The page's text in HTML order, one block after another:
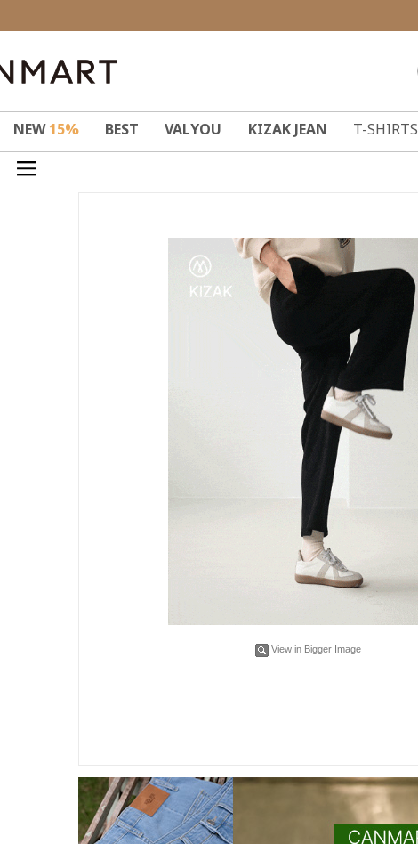
NEW15% BEST VALYOU KIZAK JEAN T-SHIRTS
View in Bigger Image